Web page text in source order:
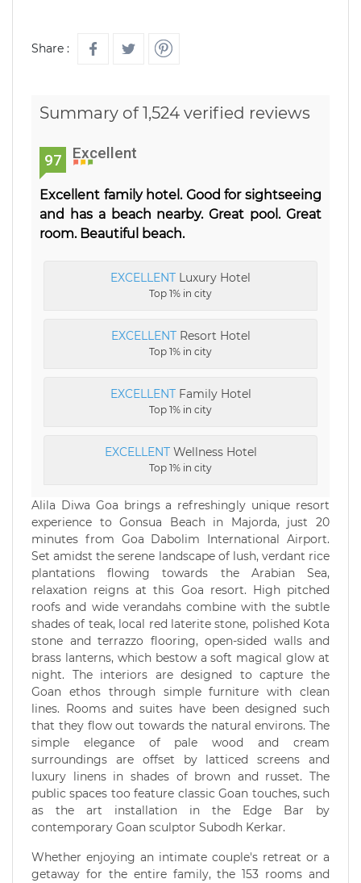
Share :
Summary of 1,524 verified reviews
97 Excellent
Excellent family hotel. Good for sightseeing
and has a beach nearby. Great pool. Great
room. Beautiful beach.
EXCELLENT Luxury Hotel
Top 1% in city
EXCELLENTResort Hotel
Top 1% in city
EXCELLENTFamily Hotel
Top 1% in city
EXCELLENTWellness Hotel
Top 1% in city
Alila Diwa Goa brings a refreshingly unique resort
experience to Gonsua Beach in Majorda, just 20
minutes from Goa Dabolim International Airport.
Set amidst the serene landscape of lush, verdant rice
plantations flowing towards the Arabian Sea,
relaxation reigns at this Goa resort. High pitched
roofs and wide verandahs combine with the subtle
shades of teak, local red laterite stone, polished Kota
stone and terrazzo flooring, open-sided walls and
brass lanterns, which bestow a soft magical glow at
night. The interiors are designed to capture the
Goan ethos through simple furniture with clean
lines. Rooms and suites have been designed such
that they flow out towards the natural environs. The
simple elegance of pale wood and cream
surroundings are offset by latticed screens and
luxury linens in shades of brown and russet. The
public spaces too feature classic Goan touches, such
as the art installation in the Edge Bar by
contemporary Goan sculptor Subodh Kerkar.
Whether enjoying an intimate couple's retreat or a
getaway for the entire family, the 153 rooms and